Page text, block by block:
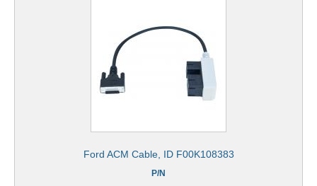
Ford ACM Cable, ID F00K108383
P/N